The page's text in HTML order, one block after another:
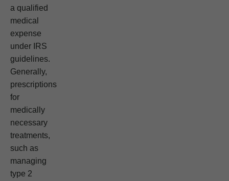
a qualified
medical
expense
under IRS
guidelines.
Generally,
prescriptions
for
medically
necessary
treatments,
such as
managing
type 2